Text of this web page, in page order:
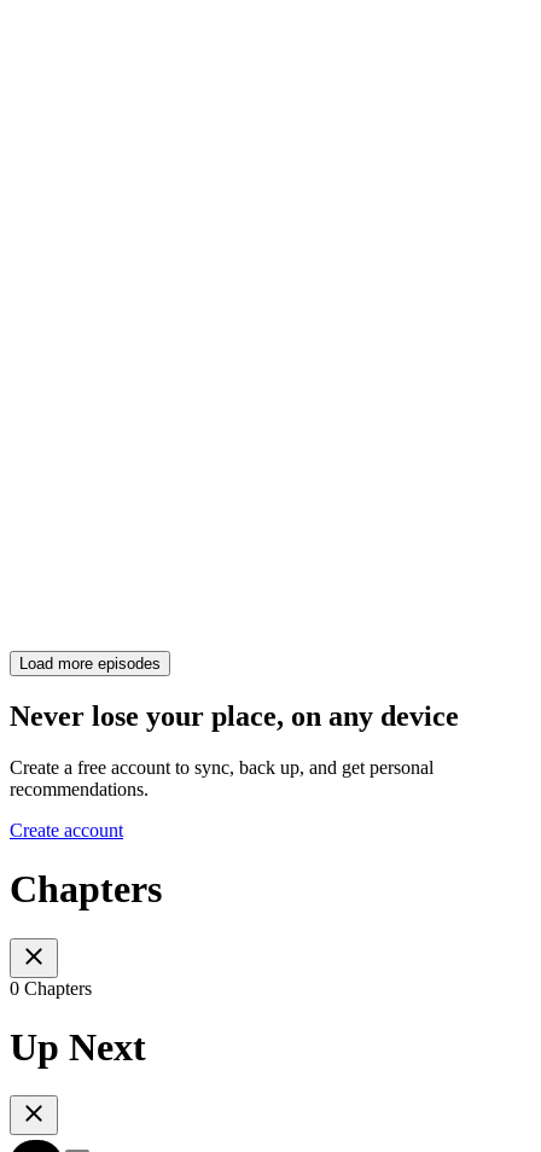
Load more episodes
Never lose your place, on any device
Create a free account to sync, back up, and get personal
recommendations.
Create account
Chapters
0 Chapters
Up Next